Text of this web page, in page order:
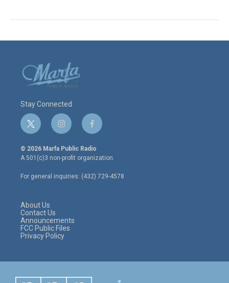
Stay Connected
t
w
i
t
e
r
i
n
s
t
a
g
r
f
a
c
e
o
o
© 2026 Marfa Public Radio
A 501(c)3 non-profit organization.
For general inquiries: (432) 729-4578
About Us
Contact Us
Announcements
FCC Public Files
Privacy Policy